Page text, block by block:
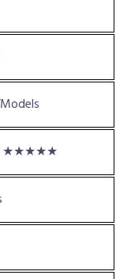
★★★★★